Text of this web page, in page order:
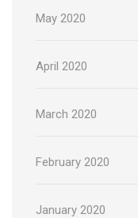
May 2020
April 2020
March 2020
February 2020
January 2020